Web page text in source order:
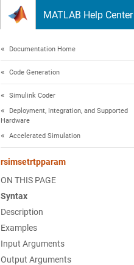
MATLAB Help Center
Documentation Home
Code Generation
Simulink Coder
Deployment, Integration, and Supported
Hardware
Accelerated Simulation
rsimsetrtpparam
ON THIS PAGE
Syntax
Description
Examples
Input Arguments
Output Arguments